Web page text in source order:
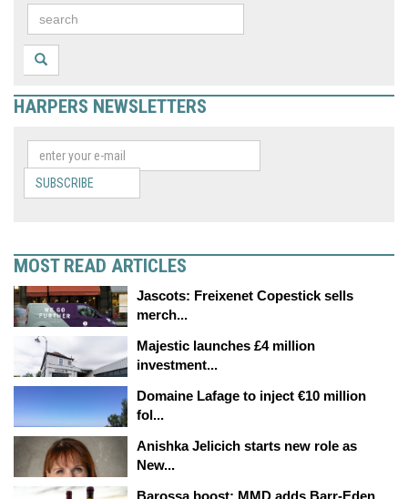
HARPERS NEWSLETTERS
SUBSCRIBE
MOST READ ARTICLES
Jascots: Freixenet Copestick sells
merch...
Majestic launches £4 million
investment...
Domaine Lafage to inject €10 million
fol...
Anishka Jelicich starts new role as
New...
Barossa boost: MMD adds Barr-Eden